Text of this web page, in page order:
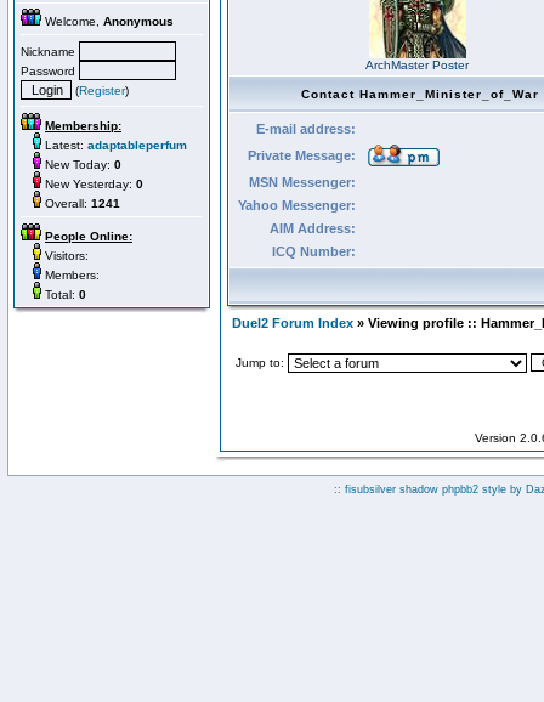
Welcome, Anonymous
Nickname
Password
(Register)
Membership:
Latest: adaptableperfum
New Today: 0
New Yesterday: 0
Overall: 1241
People Online:
Visitors:
Members:
Total: 0
ArchMaster Poster
Contact Hammer_Minister_of_War
E-mail address:
Private Message:
MSN Messenger:
Yahoo Messenger:
AIM Address:
ICQ Number:
Duel2 Forum Index » Viewing profile ::
Jump to:
Version
:: fisubsilver shadow phpbb2 style by